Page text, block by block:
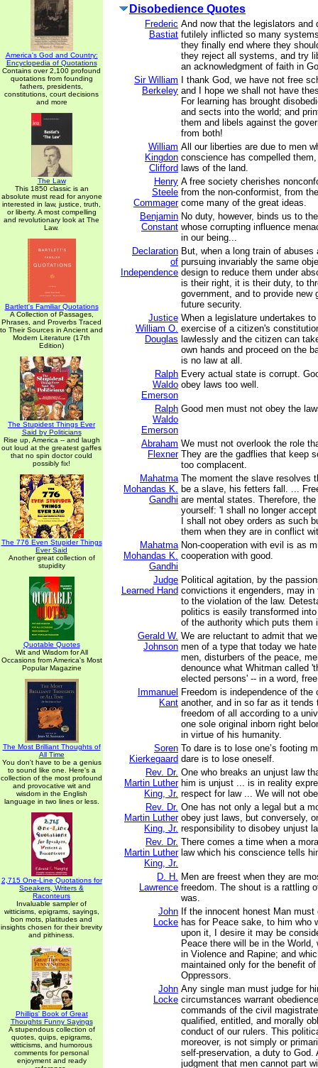
America's God and Country:
Encyclopedia of Quotations
Contains over 2,100 profound
quotations from founding
fathers, presidents,
constitutions, court decisions
and more
The Law
This 1850 classic is an
absolute must read for anyone
interested in law, justice, truth,
or liberty. A most compelling
and revolutionary look at The
Law.
Bartlett's Familiar Quotations
A Collection of Passages,
Phrases, and Proverbs Traced
to Their Sources in Ancient and
Modern Literature (17th
Edition)
The Stupidest Things Ever
Said by Politicians
Rise up, America -- and laugh
out loud at the greatest gaffes
that no spin doctor could
possibly fix!
The 776 Even Stupider Things
Ever Said
Another great collection of
stupidity
Quotable Quotes
Wit and Wisdom for All
Occasions from America's Most
Popular Magazine
The Most Brilliant Thoughts of
All Time
You don't have to be a genius
to sound like one. Here's a
collection of the most profound
and provocative wit and
wisdom in the English
language in two lines or less.
2,715 One-Line Quotations for
Speakers, Writers &
Raconteurs
Invaluable sampler of
witticisms, epigrams, sayings,
bon mots, platitudes and
insights chosen for their brevity
and pithiness.
Phillips' Book of Great
Thoughts Funny Sayings
A stupendous collection of
quotes, quips, epigrams,
witticisms, and humorous
comments for personal
enjoyment and ready
Disobedience Quotes
Frederic
Bastiat
And now that the legislators and
futilely inflicted so many
they finally end where they
they reject all systems, and try
an acknowledgment of faith in
Sir William
Berkeley
I thank God, we have not free
and I hope we shall not have
For learning has brought
and sects into the world; and
them and libels against the
from both!
William
Kingdon
Clifford
All our liberties are due to men
conscience has compelled
laws of the land.
Henry
Steele
Commager
A free society cherishes
from the non-conformist, from
come many of the great ideas.
Benjamin
Constant
No duty, however, binds us to
whose corrupting influence
in our being...
Declaration
of
Independence
But, when a long train of abuses
pursuing invariably the same
design to reduce them under
is their right, it is their duty, to
government, and to provide new
future security.
Justice
William O.
Douglas
When a legislature undertakes
exercise of a citizen's
lawlessly and the citizen can
own hands and proceed on the
is no law at all.
Ralph
Waldo
Emerson
Every actual state is corrupt.
obey laws too well.
Ralph
Waldo
Emerson
Good men must not obey the
Abraham
Flexner
We must not overlook the role
They are the gadflies that keep
too complacent.
Mahatma
Mohandas K.
Gandhi
The moment the slave resolves
be a slave, his fetters fall. ...
are mental states. Therefore,
yourself: 'I shall no longer
I shall not obey orders as such
them when they are in conflict
Mahatma
Mohandas K.
Gandhi
Non-cooperation with evil is as
cooperation with good.
Judge
Learned Hand
Political agitation, by the
convictions it engenders, may
to the violation of the law.
politics is easily transformed
of the authority which puts them
Gerald W.
Johnson
We are reluctant to admit that
men of a type that today we
men, disturbers of the peace,
denounce what Whitman called
elected persons' -- in a word,
Immanuel
Kant
Freedom is independence of the
another, and in so far as it tends
freedom of all according to a
one sole original inborn right
in virtue of his humanity.
Soren
Kierkegaard
To dare is to lose one’s footing
dare is to lose oneself.
Rev. Dr.
Martin Luther
King, Jr.
One who breaks an unjust law
him is unjust ... is in reality
respect for law ... We will not
Rev. Dr.
Martin Luther
King, Jr.
One has not only a legal but a
obey just laws, but conversely,
responsibility to disobey unjust
Rev. Dr.
Martin Luther
King, Jr.
There comes a time when a
law which his conscience tells
D. H.
Lawrence
Men are freest when they are
freedom. The shout is a rattling
was.
John
Locke
If the innocent honest Man
has for Peace sake, to him who
upon it, I desire it may be
Peace there will be in the
in Violence and Rapine; and
maintained only for the benefit of
Oppressors.
John
Locke
Any single man must judge for
circumstances warrant
commands of the civil
qualified, entitled, and morally
conduct of our rulers. This
moreover, is not simply or
self-preservation, a duty to God.
judgment that men cannot part